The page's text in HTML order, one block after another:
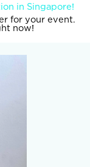
in Singapore!
for your event.
now!